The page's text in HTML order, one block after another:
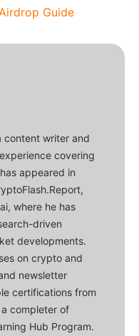
Guide
content writer and
covering
appeared in
where he has
driven
developments.
on crypto and
newsletter
certifications from
completer of
Hub Program.